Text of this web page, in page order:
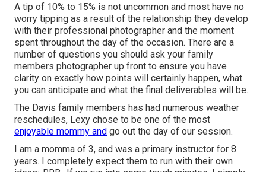
A tip of 10% to 15% is not uncommon and most have no
worry tipping as a result of the relationship they develop
with their professional photographer and the moment
spent throughout the day of the occasion. There are a
number of questions you should ask your family
members photographer up front to ensure you have
clarity on exactly how points will certainly happen, what
you can anticipate and what the final deliverables will be.
The Davis family members has had numerous weather
reschedules, Lexy chose to be one of the most
enjoyable mommy and go out the day of our session.
I am a momma of 3, and was a primary instructor for 8
years. I completely expect them to run with their own